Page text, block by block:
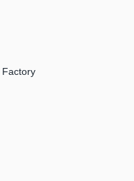
Factory